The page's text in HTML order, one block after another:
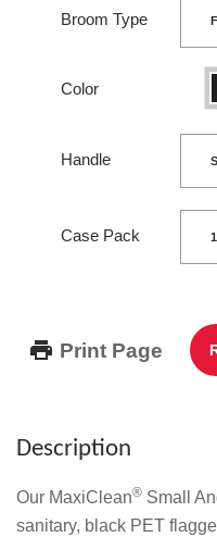
Broom Type
Color
Handle
Case Pack
Print Page
Description
Our MaxiClean® Small
sanitary, black PET